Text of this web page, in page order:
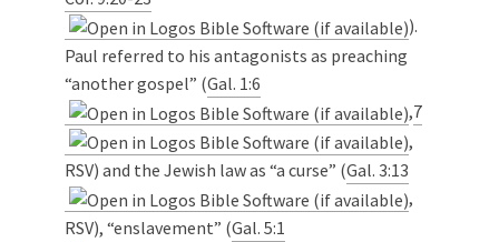
).
Paul referred to his antagonists as preaching
“another gospel” (Gal. 1:6
,7
,
RSV) and the Jewish law as “a curse” (Gal. 3:13
,
RSV), “enslavement” (Gal. 5:1